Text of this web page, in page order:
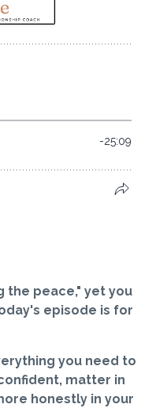
the peace," yet you
episode is for
you need to
matter in
honestly in your